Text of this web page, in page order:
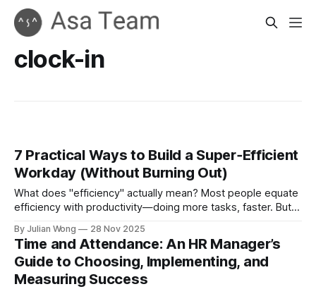
clock-in
7 Practical Ways to Build a Super‑Efficient
Workday (Without Burning Out)
What does "efficiency" actually mean? Most people equate
efficiency with productivity—doing more tasks, faster. But
about removing friction so the work that matters happens
with less cognitive load, fewer interruptions, and better
outcomes.
By Julian Wong 28 Nov 2025
Time and Attendance: An HR Manager’s
Guide to Choosing, Implementing, and
Measuring Success